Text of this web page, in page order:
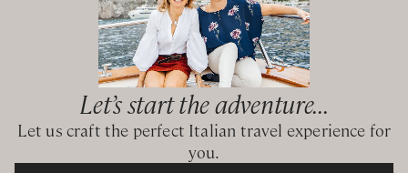
Let’s start the adventure...
Let us craft the perfect Italian travel experience for
you.